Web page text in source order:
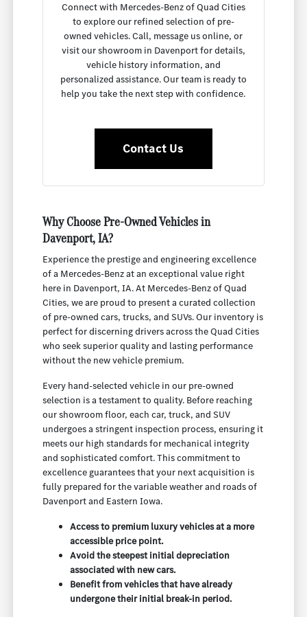
Connect with Mercedes-Benz of Quad Cities
to explore our refined selection of pre-
owned vehicles. Call, message us online, or
visit our showroom in Davenport for details,
vehicle history information, and
personalized assistance. Our team is ready to
help you take the next step with confidence.
Contact Us
Why Choose Pre-Owned Vehicles in
Davenport, IA?
Experience the prestige and engineering excellence
of a Mercedes-Benz at an exceptional value right
here in Davenport, IA. At Mercedes-Benz of Quad
Cities, we are proud to present a curated collection
of pre-owned cars, trucks, and SUVs. Our inventory is
perfect for discerning drivers across the Quad Cities
who seek superior quality and lasting performance
without the new vehicle premium.
Every hand-selected vehicle in our pre-owned
selection is a testament to quality. Before reaching
our showroom floor, each car, truck, and SUV
undergoes a stringent inspection process, ensuring it
meets our high standards for mechanical integrity
and sophisticated comfort. This commitment to
excellence guarantees that your next acquisition is
fully prepared for the variable weather and roads of
Davenport and Eastern Iowa.
Access to premium luxury vehicles at a more
accessible price point.
Avoid the steepest initial depreciation
associated with new cars.
Benefit from vehicles that have already
undergone their initial break-in period.